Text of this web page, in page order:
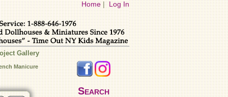
Home|Log In
Gallery
Manicure
Search